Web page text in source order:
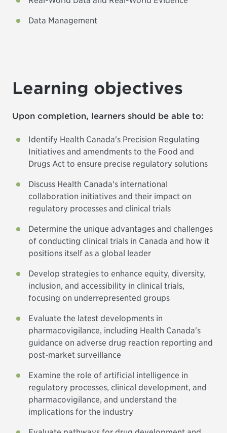
Data Management
Learning objectives
Upon completion, learners should be able to:
Identify Health Canada's Precision Regulating
Initiatives and amendments to the Food and
Drugs Act to ensure precise regulatory solutions
Discuss Health Canada's international
collaboration initiatives and their impact on
regulatory processes and clinical trials
Determine the unique advantages and challenges
of conducting clinical trials in Canada and how it
positions itself as a global leader
Develop strategies to enhance equity, diversity,
inclusion, and accessibility in clinical trials,
focusing on underrepresented groups
Evaluate the latest developments in
pharmacovigilance, including Health Canada's
guidance on adverse drug reaction reporting and
post-market surveillance
Examine the role of artificial intelligence in
regulatory processes, clinical development, and
pharmacovigilance, and understand the
implications for the industry